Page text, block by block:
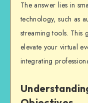
The answer lies in
technology, such as
streaming tools. This
elevate your virtual
integrating